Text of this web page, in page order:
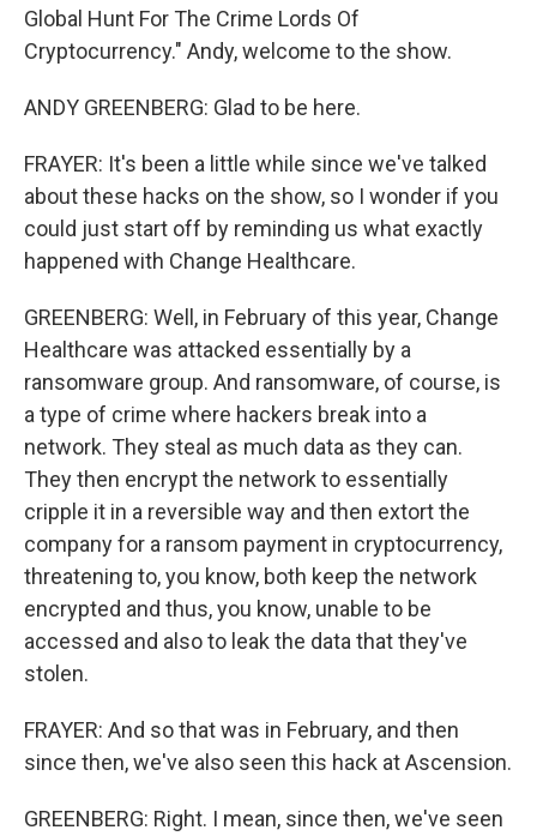
Global Hunt For The Crime Lords Of
Cryptocurrency." Andy, welcome to the show.
ANDY GREENBERG: Glad to be here.
FRAYER: It's been a little while since we've talked
about these hacks on the show, so I wonder if you
could just start off by reminding us what exactly
happened with Change Healthcare.
GREENBERG: Well, in February of this year, Change
Healthcare was attacked essentially by a
ransomware group. And ransomware, of course, is
a type of crime where hackers break into a
network. They steal as much data as they can.
They then encrypt the network to essentially
cripple it in a reversible way and then extort the
company for a ransom payment in cryptocurrency,
threatening to, you know, both keep the network
encrypted and thus, you know, unable to be
accessed and also to leak the data that they've
stolen.
FRAYER: And so that was in February, and then
since then, we've also seen this hack at Ascension.
GREENBERG: Right. I mean, since then, we've seen